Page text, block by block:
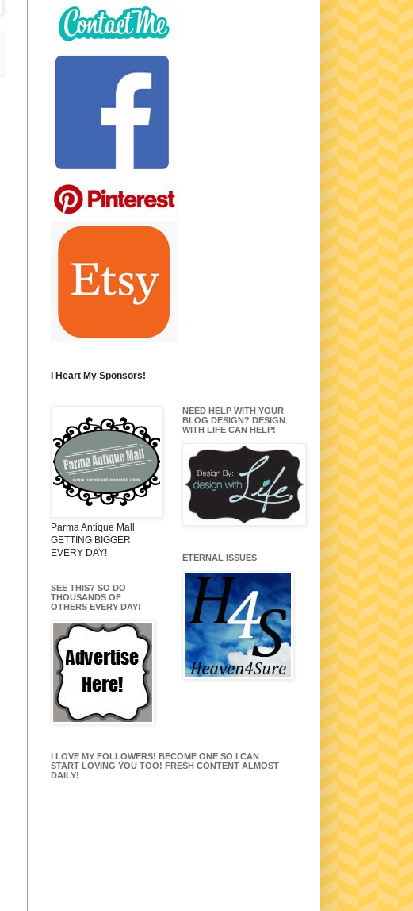
I Heart My Sponsors!
Parma Antique Mall
GETTING BIGGER
EVERY DAY!
SEE THIS? SO DO
THOUSANDS OF
OTHERS EVERY DAY!
NEED HELP WITH YOUR
BLOG DESIGN? DESIGN
WITH LIFE CAN HELP!
ETERNAL ISSUES
I LOVE MY FOLLOWERS! BECOME ONE SO I CAN
START LOVING YOU TOO! FRESH CONTENT ALMOST
DAILY!